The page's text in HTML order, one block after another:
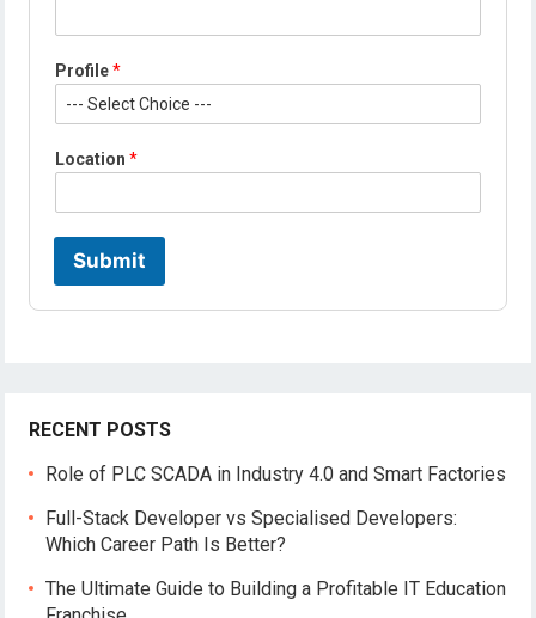
Profile*
P
o
f
Location*
Submit
RECENT POSTS
Role of PLC SCADA in Industry 4.0 and Smart Factories
Full-Stack Developer vs Specialised Developers:
Which Career Path Is Better?
The Ultimate Guide to Building a Profitable IT Education